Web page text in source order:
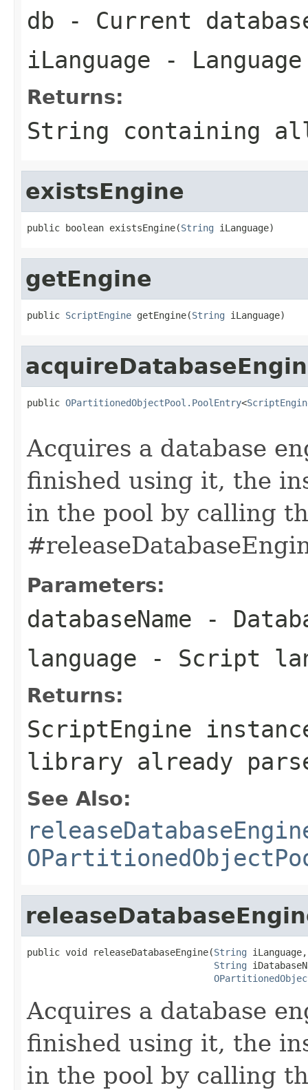
db - Current
iLanguage -
Returns:
String containing
existsEngine
public boolean existsEngine(String iLanguage)
getEngine
public ScriptEngine getEngine(String iLanguage)
public OPartitionedObjectPool.PoolEntry<
Acquires a database
finished using it, the
in the pool by calling
Parameters:
databaseName -
language - Script
Returns:
ScriptEngine
library already
See Also:
public void releaseDatabaseEngine(String iLanguage,
String
Acquires a database
finished using it, the
in the pool by calling